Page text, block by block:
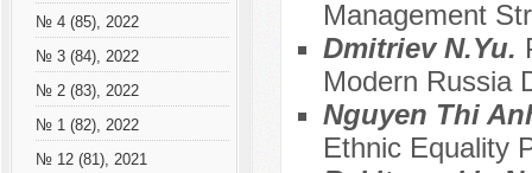
№ 4 (85), 2022
№ 3 (84), 2022
№ 2 (83), 2022
№ 1 (82), 2022
№ 12 (81), 2021
Management
Dmitriev N.Yu.
Modern Russia
Nguyen Thi
Ethnic Equality